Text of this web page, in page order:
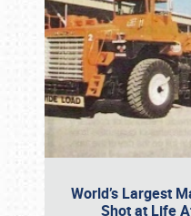
World’s Largest
Shot at Life